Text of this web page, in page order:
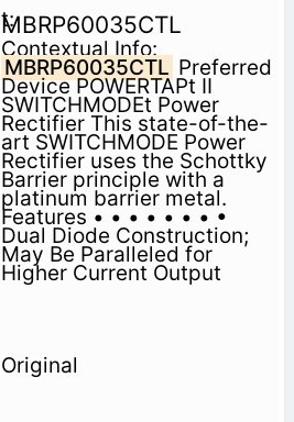
MBRP60035CTL
Contextual Info:
MBRP60035CTL Preferred
Device POWERTAPt II
SWITCHMODEt Power
Rectifier This state-of-the-
art SWITCHMODE Power
Rectifier uses the Schottky
Barrier principle with a
platinum barrier metal.
Features • • • • • • • •
Dual Diode Construction;
May Be Paralleled for
Higher Current Output
Original